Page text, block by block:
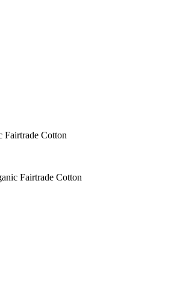
Fairtrade Cotton
Fairtrade Cotton